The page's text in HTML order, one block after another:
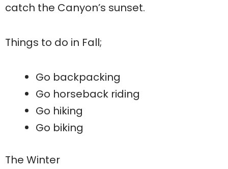
catch the Canyon’s sunset.
Things to do in Fall;
Go backpacking
Go horseback riding
Go hiking
Go biking
The Winter